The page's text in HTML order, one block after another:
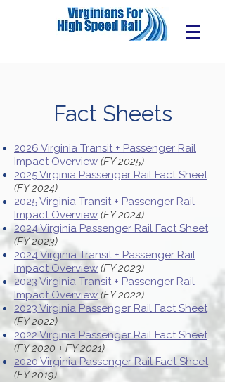
Fact Sheets
2026 Virginia Transit + Passenger Rail
Impact Overview (FY 2025)
2025 Virginia Passenger Rail Fact Sheet
(FY 2024)
2025 Virginia Transit + Passenger Rail
Impact Overview (FY 2024)
2024 Virginia Passenger Rail Fact Sheet
(FY 2023)
2024 Virginia Transit + Passenger Rail
Impact Overview (FY 2023)
2023 Virginia Transit + Passenger Rail
Impact Overview (FY 2022)
2023 Virginia Passenger Rail Fact Sheet
(FY 2022)
2022 Virginia Passenger Rail Fact Sheet
(FY 2020 + FY 2021)
2020 Virginia Passenger Rail Fact Sheet
(FY 2019)